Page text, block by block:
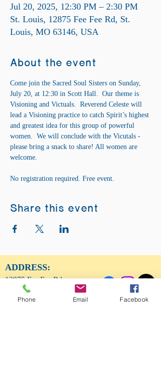
Jul 20, 2025, 12:30 PM – 2:30 PM
St. Louis, 12875 Fee Fee Rd, St.
Louis, MO 63146, USA
About the event
Come join the Sacred Soul Sisters on Sunday,
July 20, at 12:30 in Scott Hall.  Our theme is
Visioning and Victuals.  Reverend Celeste will
lead a Visioning practice to catch Spirit’s highest
and greatest idea for this group of powerful
women.  We will conclude with the Vicutals -
please bring a snack to share! All women are
welcome.
No registration required. Free event.
Share this event
ADDRESS:
12875 Fee Fee Rd.
St. Louis, MO 63146
Phone Email Facebook